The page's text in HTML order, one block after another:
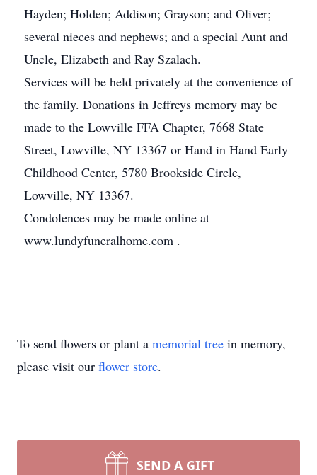
Hayden; Holden; Addison; Grayson; and Oliver;
several nieces and nephews; and a special Aunt and
Uncle, Elizabeth and Ray Szalach.
Services will be held privately at the convenience of
the family. Donations in Jeffreys memory may be
made to the Lowville FFA Chapter, 7668 State
Street, Lowville, NY 13367 or Hand in Hand Early
Childhood Center, 5780 Brookside Circle,
Lowville, NY 13367.
Condolences may be made online at
www.lundyfuneralhome.com .
To send flowers or plant a memorial tree in memory,
please visit our flower store.
SEND A GIFT